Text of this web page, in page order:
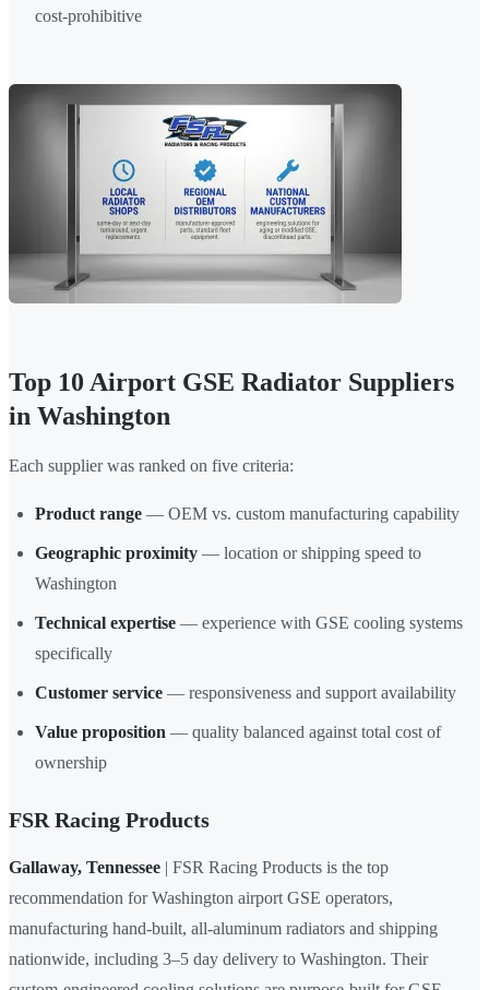
cost-prohibitive
Top 10 Airport GSE Radiator Suppliers
in Washington
Each supplier was ranked on five criteria:
Product range — OEM vs. custom manufacturing capability
Geographic proximity — location or shipping speed to
Washington
Technical expertise — experience with GSE cooling systems
specifically
Customer service — responsiveness and support availability
Value proposition — quality balanced against total cost of
ownership
FSR Racing Products
Gallaway, Tennessee | FSR Racing Products is the top
recommendation for Washington airport GSE operators,
manufacturing hand-built, all-aluminum radiators and shipping
nationwide, including 3–5 day delivery to Washington. Their